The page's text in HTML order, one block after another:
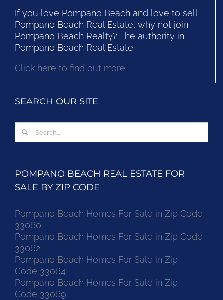
If you love Pompano Beach and love to sell
Pompano Beach Real Estate, why not join
Pompano Beach Realty? The authority in
Pompano Beach Real Estate.
Click here to find out more.
SEARCH OUR SITE
Search
for:
POMPANO BEACH REAL ESTATE FOR
SALE BY ZIP CODE
Pompano Beach Homes For Sale in Zip Code
33060
Pompano Beach Homes For Sale in Zip Code
33062
Pompano Beach Homes For Sale in Zip
Code 33064
Pompano Beach Homes For Sale in Zip
Code 33069